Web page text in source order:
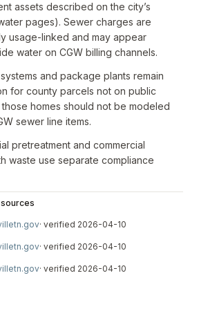
assets described on the city’s
pages). Sewer charges are
usage-linked and may appear
water on CGW billing channels.
and package plants remain
for county parcels not on public
homes should not be modeled
sewer line items.
pretreatment and commercial
waste use separate compliance
· verified 2026-04-10
· verified 2026-04-10
· verified 2026-04-10